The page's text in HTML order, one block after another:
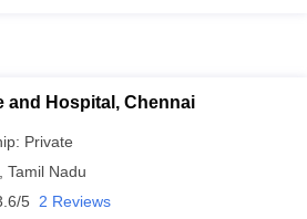
CUET Cutoff
CUET PG Syllabus
and Hospital, Chennai
Private
Tamil Nadu
5 2 Reviews